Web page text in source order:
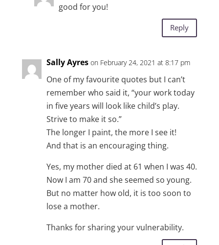
good for you!
Reply
Sally Ayres on February 24, 2021 at 8:17 pm
One of my favourite quotes but I can’t
remember who said it, “your work today
in five years will look like child’s play.
Strive to make it so.”
The longer I paint, the more I see it!
And that is an encouraging thing.
Yes, my mother died at 61 when I was 40.
Now I am 70 and she seemed so young.
But no matter how old, it is too soon to
lose a mother.
Thanks for sharing your vulnerability.